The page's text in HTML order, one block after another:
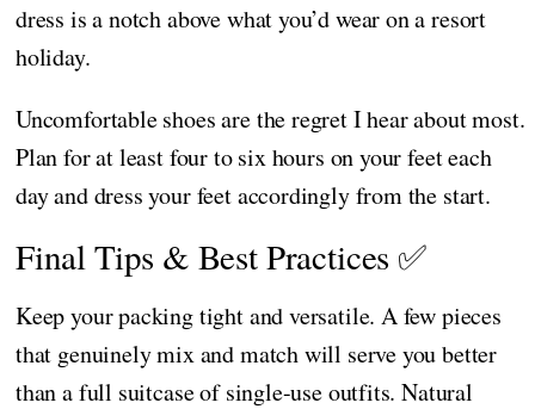
dress is a notch above what you’d wear on a resort
holiday.
Uncomfortable shoes are the regret I hear about most.
Plan for at least four to six hours on your feet each
day and dress your feet accordingly from the start.
Final Tips & Best Practices ✅
Keep your packing tight and versatile. A few pieces
that genuinely mix and match will serve you better
than a full suitcase of single-use outfits. Natural